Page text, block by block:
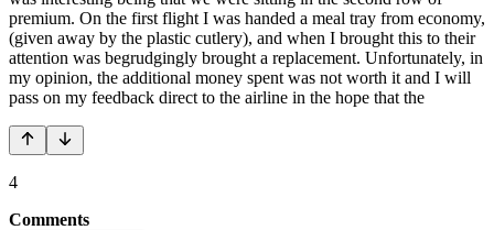
premium. On the first flight I was handed a meal tray from economy,
(given away by the plastic cutlery), and when I brought this to their
attention was begrudgingly brought a replacement. Unfortunately, in
my opinion, the additional money spent was not worth it and I will
pass on my feedback direct to the airline in the hope that the
4
Comments